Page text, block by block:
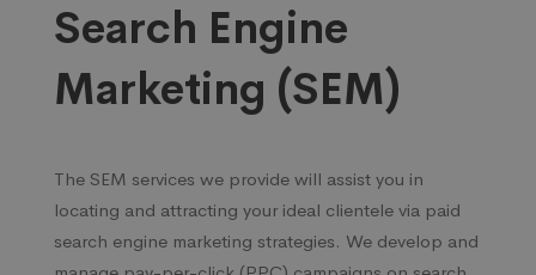
Search Engine
Marketing (SEM)
The SEM services we provide will assist you in
locating and attracting your ideal clientele via paid
search engine marketing strategies. We develop and